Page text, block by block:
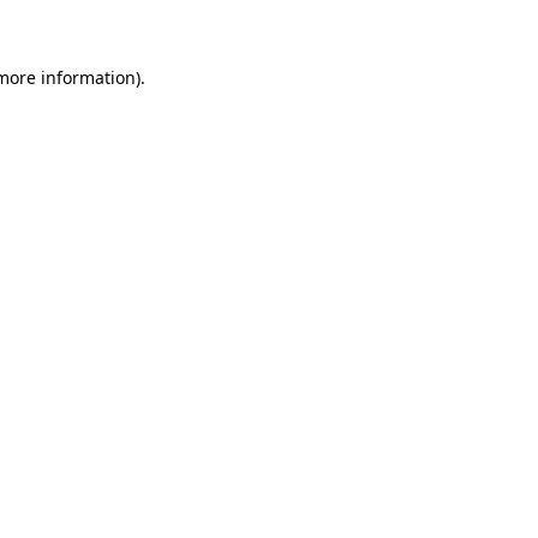
information).